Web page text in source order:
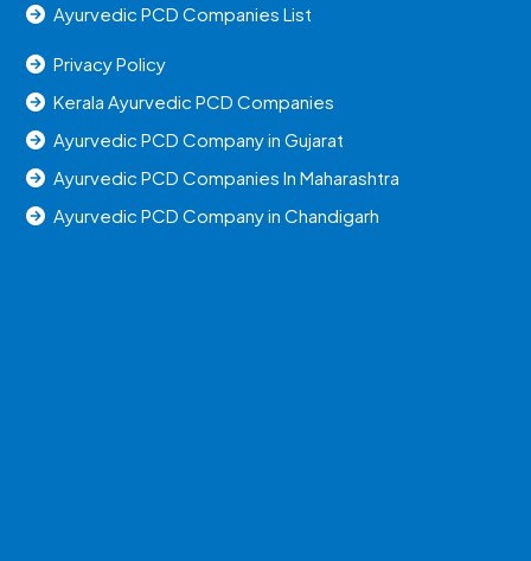
Ayurvedic PCD Companies List
Privacy Policy
Kerala Ayurvedic PCD Companies
Ayurvedic PCD Company in Gujarat
Ayurvedic PCD Companies In Maharashtra
Ayurvedic PCD Company in Chandigarh